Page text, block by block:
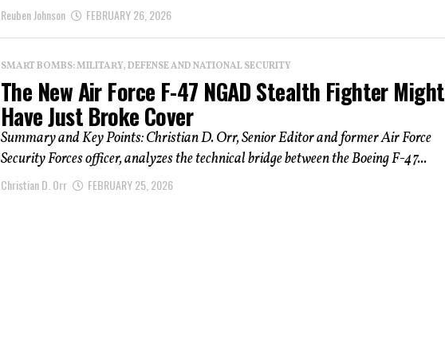
Reuben Johnson FEBRUARY 26, 2026
SMART BOMBS: MILITARY, DEFENSE AND NATIONAL SECURITY
The New Air Force F-47 NGAD Stealth Fighter Might
Have Just Broke Cover
Summary and Key Points: Christian D. Orr, Senior Editor and former Air Force
Security Forces officer, analyzes the technical bridge between the Boeing F-47...
Christian D. Orr FEBRUARY 25, 2026